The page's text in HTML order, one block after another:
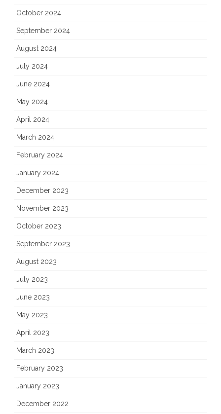
October 2024
September 2024
August 2024
July 2024
June 2024
May 2024
April 2024
March 2024
February 2024
January 2024
December 2023
November 2023
October 2023
September 2023
August 2023
July 2023
June 2023
May 2023
April 2023
March 2023
February 2023
January 2023
December 2022